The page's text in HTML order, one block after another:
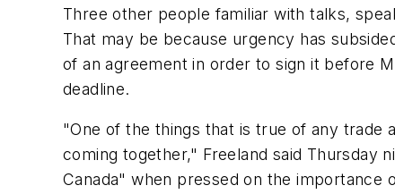
Three other people familiar with talks,
That may be because urgency has
of an agreement in order to sign it before
deadline.
"One of the things that is true of any trade
coming together," Freeland said Thursday
Canada" when pressed on the importance